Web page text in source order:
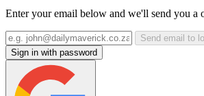
Enter your email below and we'll send you a
Send email to
Sign in with password